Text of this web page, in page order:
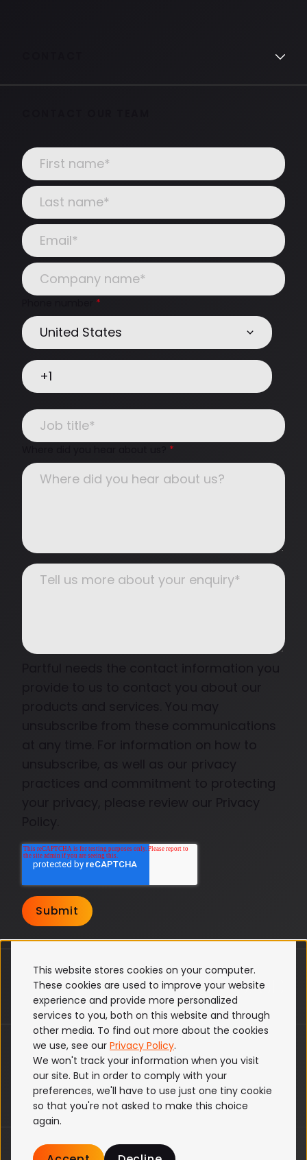
This website stores cookies on your computer.
These cookies are used to improve your website
experience and provide more personalized
services to you, both on this website and through
other media. To find out more about the cookies
we use, see our Privacy Policy.
We won't track your information when you visit
our site. But in order to comply with your
preferences, we'll have to use just one tiny cookie
so that you're not asked to make this choice
again.
*
*
unsubscribe from these communications
at any time. For information on how to
unsubscribe, as well as our privacy
practices and commitment to protecting
your privacy, please review our Privacy
ISO 27001
Terms & Conditions
Privacy Policy
Cookie Policy
© Partful (formerly SamsonVT) 2026 All